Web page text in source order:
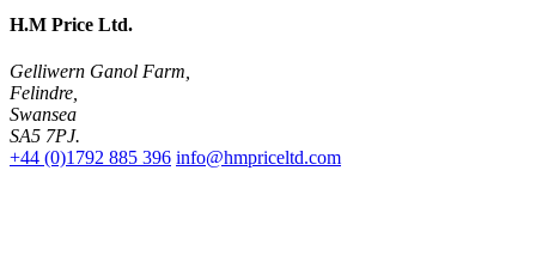
H.M Price Ltd.
Gelliwern Ganol Farm
Felindre
Swansea
SA5 7PJ.
+44 (0)1792 885 396 info@hmpriceltd.com